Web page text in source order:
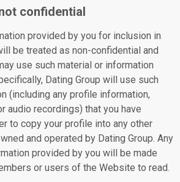
confidential
provided by you for inclusion in
be treated as non-confidential and
use such material or information
Dating Group will use such
(including any profile information,
audio recordings) that you have
to copy your profile into any other
and operated by Dating Group. Any
provided by you will be made
or users of the Website to read.